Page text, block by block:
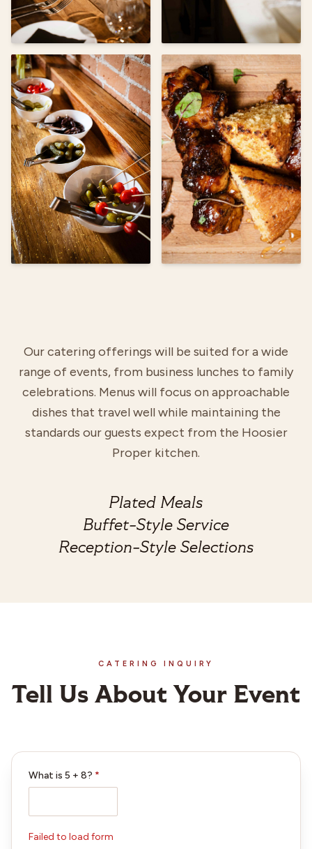
Our catering offerings will be suited for a wide
range of events, from business lunches to family
celebrations. Menus will focus on approachable
dishes that travel well while maintaining the
standards our guests expect from the Hoosier
Proper kitchen.
Plated Meals
Buffet-Style Service
Reception-Style Selections
CATERING INQUIRY
Tell Us About Your Event
What is 5 + 8? *
Failed to load form